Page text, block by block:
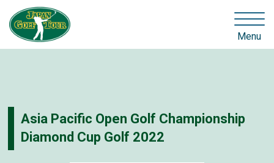
Menu
Asia Pacific Open Golf Championship
Diamond Cup Golf 2022